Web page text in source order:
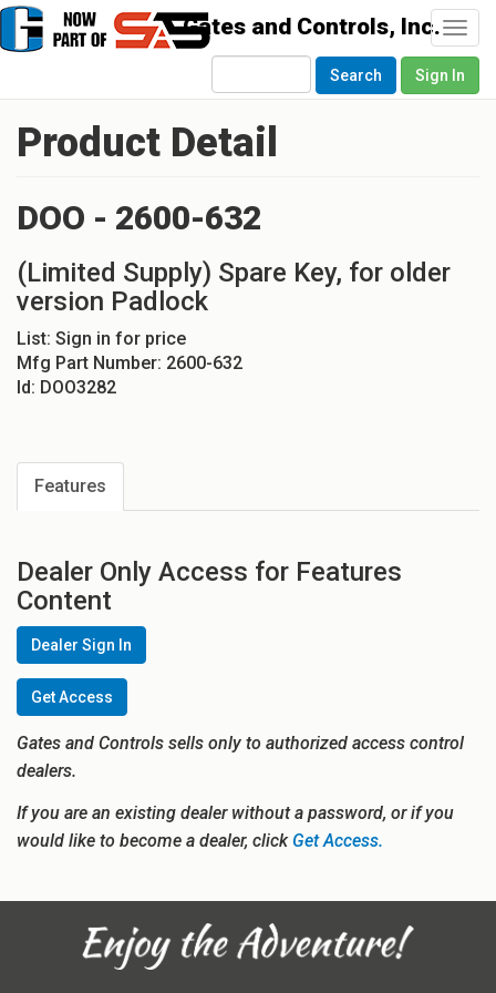
Search Sign In
Product Detail
DOO - 2600-632
(Limited Supply) Spare Key, for older
version Padlock
List: Sign in for price
Mfg Part Number: 2600-632
Id: DOO3282
Features
Dealer Only Access for Features
Content
Dealer Sign In
Get Access
Gates and Controls sells only to authorized access control
dealers.
If you are an existing dealer without a password, or if you
would like to become a dealer, clickGet Access.